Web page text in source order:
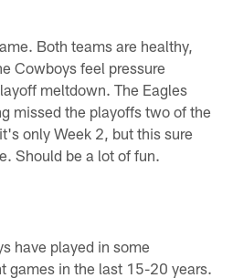
Both teams are healthy,
Cowboys feel pressure
meltdown. The Eagles
missed the playoffs two of the
only Week 2, but this sure
Should be a lot of fun.
have played in some
games in the last 15-20 years.